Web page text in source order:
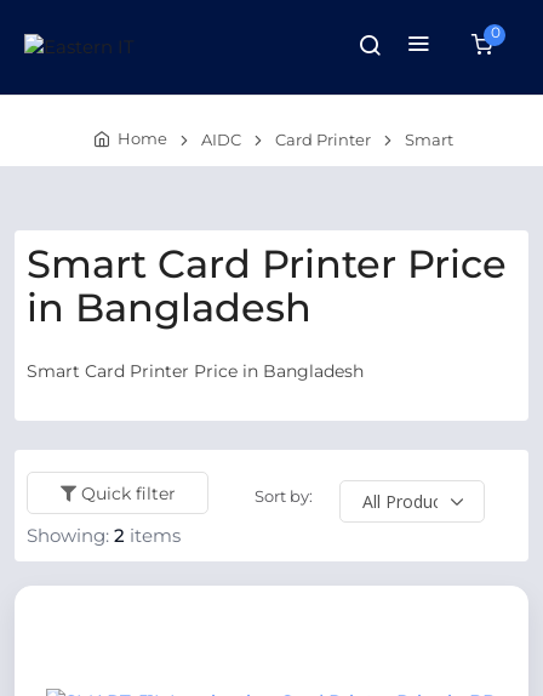
0
Home AIDC Card Printer Smart
Smart Card Printer Price
in Bangladesh
Smart Card Printer Price in Bangladesh
Quick filter Sort by:
Showing: 2 items